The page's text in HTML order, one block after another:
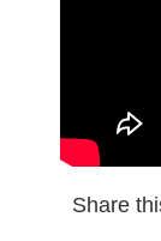
Share